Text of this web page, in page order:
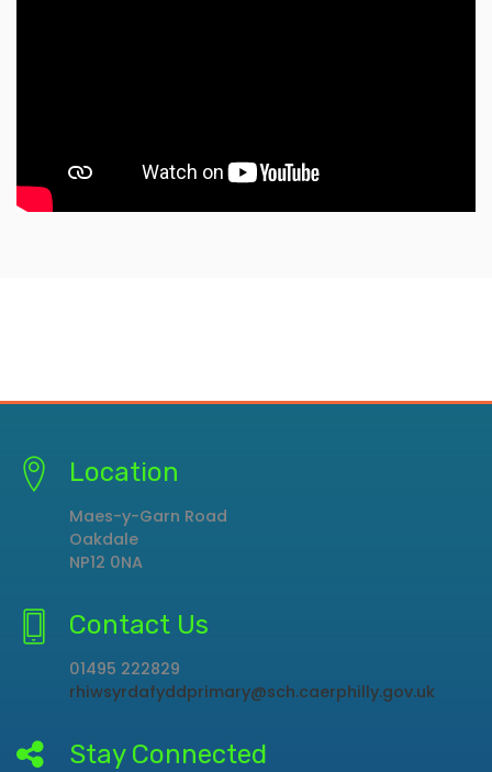
Location
Maes-y-Garn Road
Oakdale
NP12 0NA
Contact Us
01495 222829
rhiwsyrdafyddprimary@sch.caerphilly.gov.uk
Stay Connected